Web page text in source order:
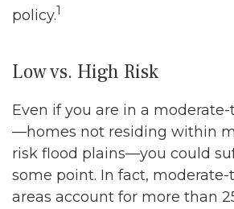
policy.1
Low vs. High Risk
Even if you are in a
—homes not residing within
risk flood plains—you could
some point. In fact,
areas account for more than